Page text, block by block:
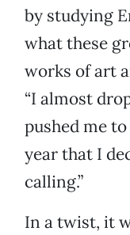
by studying
what these
works of art
“I almost
pushed me
year that I
calling.”
In a twist, it